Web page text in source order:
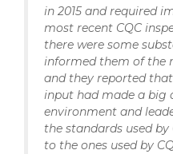
in 2015 and required
most recent CQC
there were some
informed them of the
and they reported
input had made a big
environment and
the standards used
to the ones used by